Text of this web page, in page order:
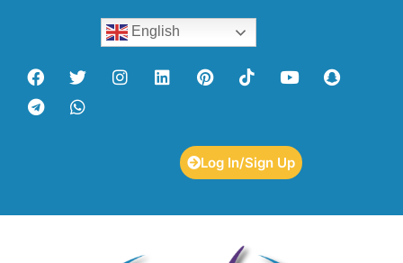
English
Log In/Sign Up